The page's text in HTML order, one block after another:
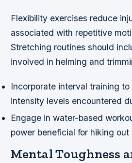
Flexibility exercises reduce
associated with repetitive
Stretching routines should
involved in helming and
Incorporate interval training
intensity levels encountered
Engage in water-based
power beneficial for hiking out
Mental Toughness